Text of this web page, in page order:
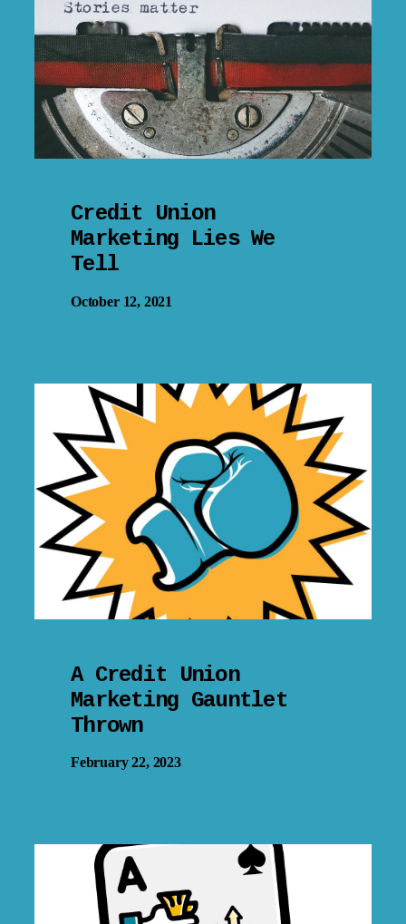
Credit Union
Marketing Lies We
Tell
October 12, 2021
A Credit Union
Marketing Gauntlet
Thrown
February 22, 2023